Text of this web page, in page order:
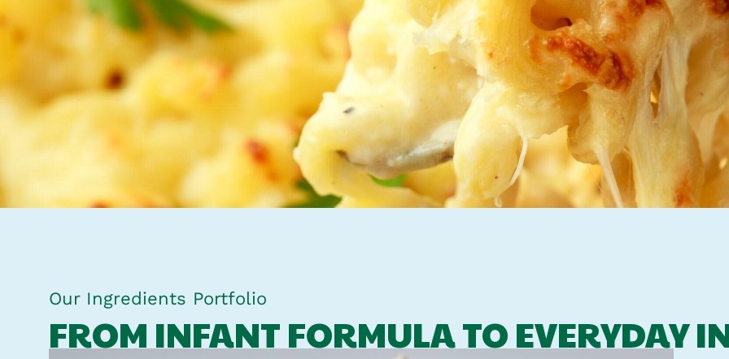
Our Ingredients Portfolio
FROM INFANT FORMULA TO EVERYDAY